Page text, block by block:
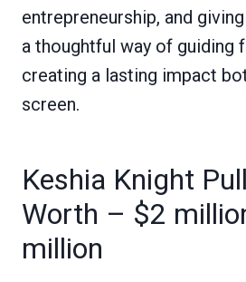
entrepreneurship, and
a thoughtful way of guiding
creating a lasting impact
screen.
Keshia Knight
Worth – $2
million